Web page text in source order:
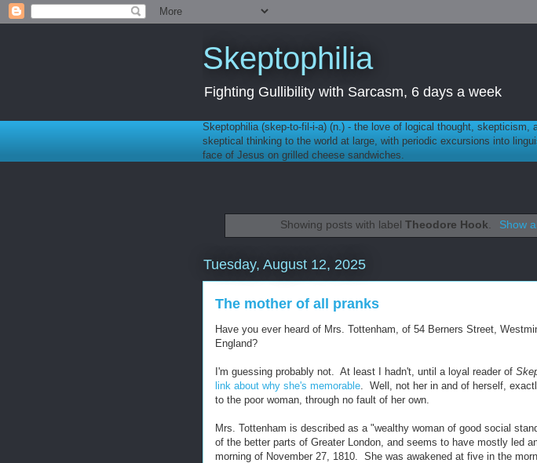
Skeptophilia
Fighting Gullibility with Sarcasm, 6 days a week
Skeptophilia (skep-to-fil-i-a) (n.) - the love of logical thought,
skeptical thinking to the world at large, with periodic excursions into
face of Jesus on grilled cheese sandwiches.
Showing posts with labelTheodore Hook. Show
Tuesday, August 12, 2025
The mother of all pranks
Have you ever heard of Mrs. Tottenham, of 54 Berners Street,
England?
I'm guessing probably not. At least I hadn't, until a loyal reader of
link about why she's memorable . Well, not her in and of herself,
to the poor woman, through no fault of her own.
Mrs. Tottenham is described as a "wealthy woman of good social
of the better parts of Greater London, and seems to have mostly led
morning of November 27, 1810. She was awakened at five in the